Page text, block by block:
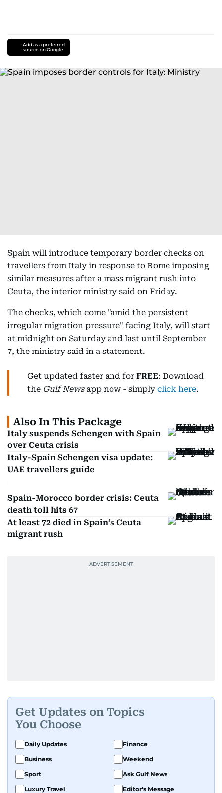
Add as a preferred
source on Google
Spain will introduce temporary border checks on
travellers from Italy in response to Rome imposing
similar measures after a mass migrant rush into
Ceuta, the interior ministry said on Friday.
The checks, which come "amid the persistent
irregular migration pressure" facing Italy, will start
at midnight on Saturday and last until September
7, the ministry said in a statement.
Get updated faster and for FREE: Download
the Gulf Newsapp now - simply click here.
Also In This Package
Italy suspends Schengen with Spain
over Ceuta crisis
Italy-Spain Schengen visa update:
UAE travellers guide
Spain-Morocco border crisis: Ceuta
death toll hits 67
At least 72 died in Spain’s Ceuta
migrant rush
Get Updates on Topics
You Choose
Daily Updates
Finance
Business
Weekend
Sport
Ask Gulf News
Luxury Travel
Editor's Message